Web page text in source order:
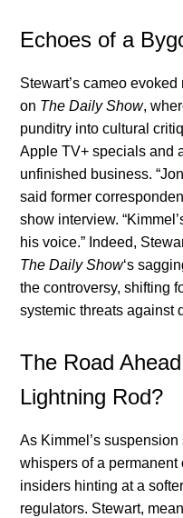
Echoes of a
Stewart’s cameo
on The Daily Show,
punditry into cultural
Apple TV+ specials and
unfinished business.
said former
show interview.
his voice.” Indeed,
The Daily Show‘s
the controversy, shifting
systemic threats against
The Road
Lightning Rod?
As Kimmel’s
whispers of a
insiders hinting at a
regulators. Stewart,